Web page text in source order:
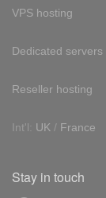
VPS hosting
Dedicated servers
Reseller hosting
Int'l: UK / France
Stay in touch